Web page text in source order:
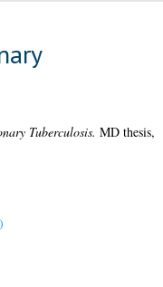
Tuberculosis. MD thesis,